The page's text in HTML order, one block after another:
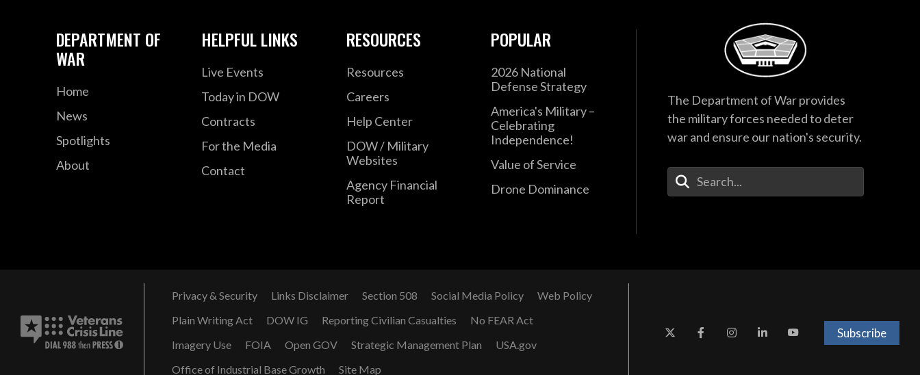
DEPARTMENT OF
WAR
Home
News
Spotlights
About
HELPFUL LINKS
Live Events
Today in DOW
Contracts
For the Media
Contact
RESOURCES
Resources
Careers
Help Center
DOW / Military
Websites
Agency Financial
Report
POPULAR
2026 National
Defense Strategy
America's Military –
Celebrating
Independence!
Value of Service
Drone Dominance
The Department of War provides
the military forces needed to deter
war and ensure our nation's security.
Enter Your Search Terms
Privacy & Security Links Disclaimer Section 508 Social Media Policy
Web Policy
Plain Writing Act
DOW IG Reporting Civilian Casualties
No FEAR Act
Imagery Use
FOIA Open GOV Strategic Management Plan
USA.gov
Office of Industrial Base Growth
Site Map
Subscribe